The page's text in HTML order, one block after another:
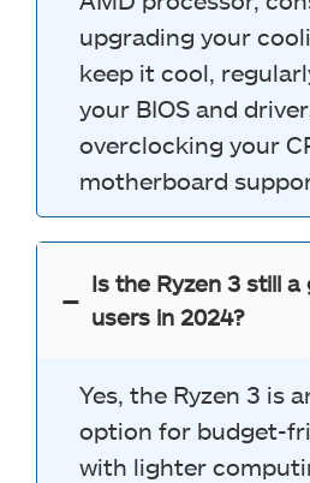
upgrading your
keep it cool,
your BIOS and
overclocking your
motherboard
Is the Ryzen 3 still
users in 2024?
Yes, the Ryzen 3 is
option for budget-
with lighter